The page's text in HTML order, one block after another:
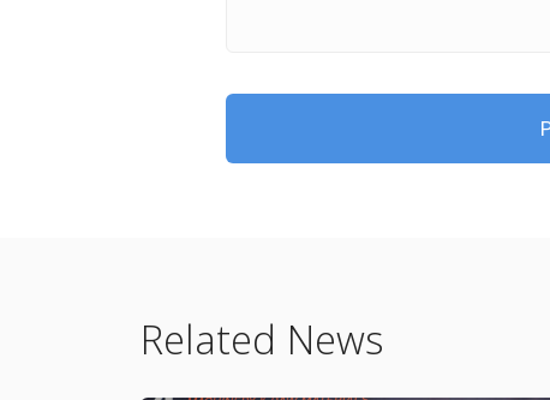
Related News